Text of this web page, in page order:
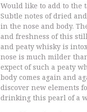
Would like to add to the
Subtle notes of dried
in the nose and body.
and freshness of this
and peaty whisky is
nose is much milder
expect of such a peaty
body comes again and
discover new elements
drinking this pearl of a